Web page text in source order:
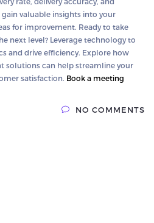
valuable insights into your
for improvement. Ready to take
next level? Leverage technology to
and drive efficiency. Explore how
solutions can help streamline your
satisfaction. Book a meeting
NO COMMENTS